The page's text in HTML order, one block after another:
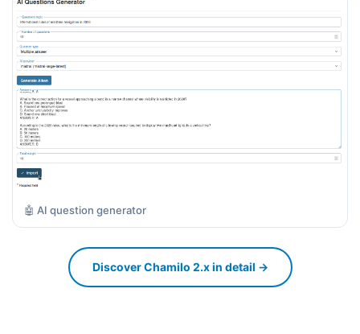
🤖 AI question generator
Discover Chamilo 2.x in detail →